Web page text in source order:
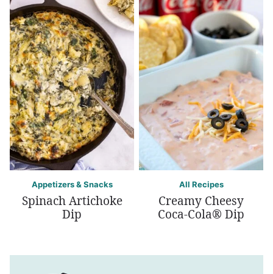
Appetizers & Snacks
Spinach Artichoke
Dip
All Recipes
Creamy Cheesy
Coca-Cola® Dip